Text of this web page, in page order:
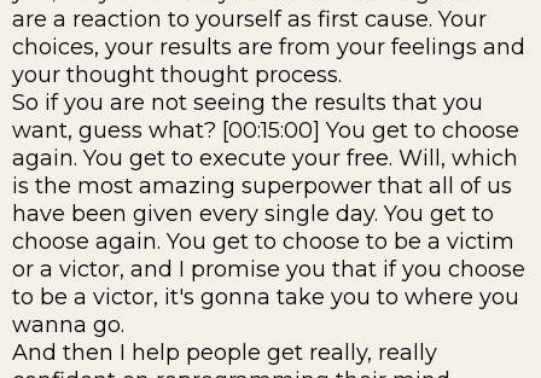
are a reaction to yourself as first cause. Your
choices, your results are from your feelings and
your thought thought process.
So if you are not seeing the results that you
want, guess what? [00:15:00] You get to choose
again. You get to execute your free. Will, which
is the most amazing superpower that all of us
have been given every single day. You get to
choose again. You get to choose to be a victim
or a victor, and I promise you that if you choose
to be a victor, it's gonna take you to where you
wanna go.
And then I help people get really, really